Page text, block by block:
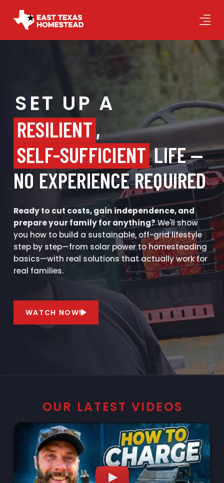
SET UP A
RESILIENT,
SELF-SUFFICIENTLIFE —
NO EXPERIENCE REQUIRED
Ready to cut costs, gain independence, and
prepare your family for anything?We'll show
you how to build a sustainable, off-grid lifestyle
step by step—from solar power to homesteading
basics—with real solutions that actually work for
real families.
WATCH NOW!
OUR LATEST VIDEOS